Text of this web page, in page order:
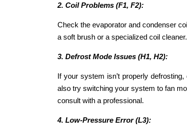
2. Coil Problems (F1, F2):
Check the evaporator and condenser
a soft brush or a specialized coil
3. Defrost Mode Issues (H1, H2):
If your system isn’t properly
also try switching your system to fan
consult with a professional.
4. Low-Pressure Error (L3):